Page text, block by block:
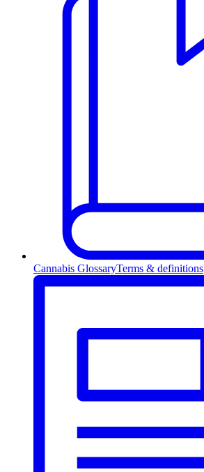
Cannabis GlossaryTerms & definitions